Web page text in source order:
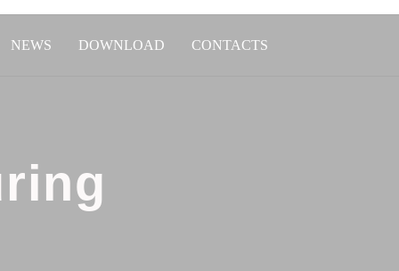
NEWS DOWNLOAD CONTACTS